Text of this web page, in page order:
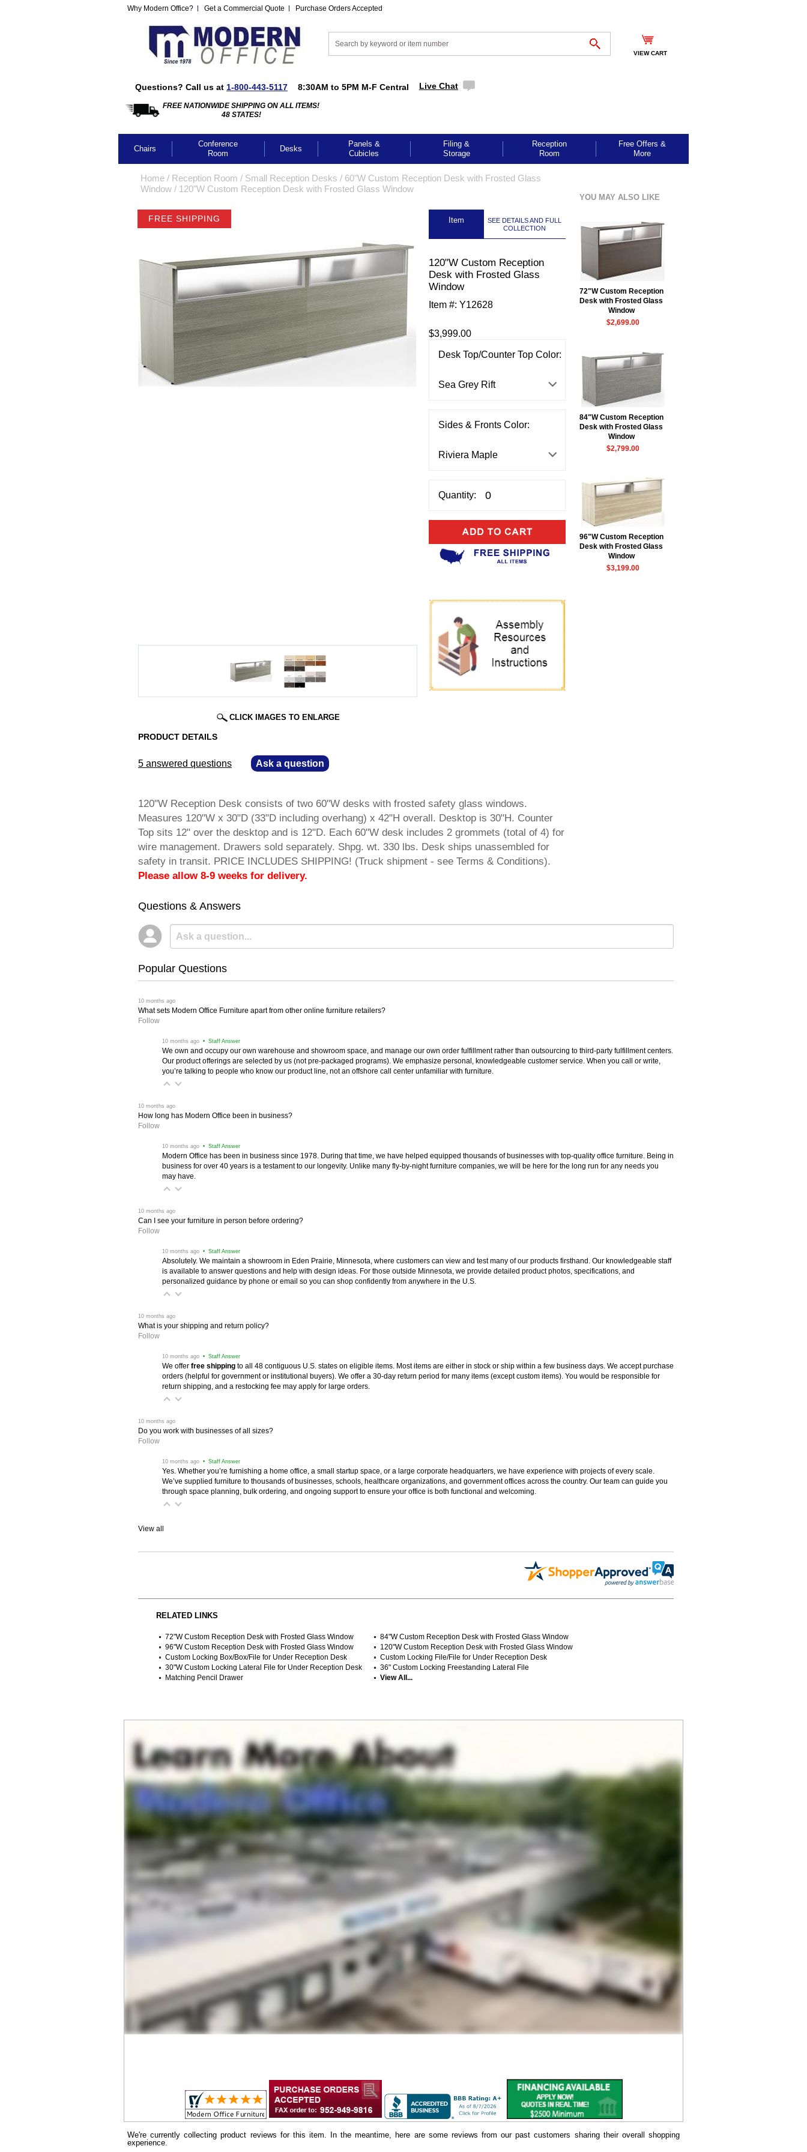
Why Modern Office? Get a Commercial Quote Purchase Orders Accepted
VIEW CART
Questions? Call us at 1-800-443-5117 8:30AM to 5PM M-F Central Live Chat
FREE NATIONWIDE SHIPPING ON ALL ITEMS!
48 STATES!
Chairs
Conference
Room
Desks
Panels &
Cubicles
Filing &
Storage
Reception
Room
Free Offers &
More
Home / Reception Room / Small Reception Desks / 60"W Custom Reception Desk with Frosted Glass
Window / 120"W Custom Reception Desk with Frosted Glass Window
FREE SHIPPING
CLICK IMAGES TO ENLARGE
Item
SEE DETAILS AND FULL
COLLECTION
120"W Custom Reception
Desk with Frosted Glass
Window
Item #: Y12628
$3,999.00
Desk Top/Counter Top Color:
Sides & Fronts Color:
Quantity:
PRODUCT DETAILS
5 answered questions Ask a question
120"W Reception Desk consists of two 60"W desks with frosted safety glass windows.
Measures 120"W x 30"D (33"D including overhang) x 42"H overall. Desktop is 30"H. Counter
Top sits 12" over the desktop and is 12"D. Each 60"W desk includes 2 grommets (total of 4) for
wire management. Drawers sold separately. Shpg. wt. 330 lbs. Desk ships unassembled for
safety in transit. PRICE INCLUDES SHIPPING! (Truck shipment - see Terms & Conditions).
Please allow 8-9 weeks for delivery.
Questions & Answers
Popular Questions
10 months ago
What sets Modern Office Furniture apart from other online furniture retailers?
Follow
10 months ago • Staff Answer
We own and occupy our own warehouse and showroom space, and manage our own order fulfillment rather than outsourcing to third-party fulfillment centers.
Our product offerings are selected by us (not pre-packaged programs). We emphasize personal, knowledgeable customer service. When you call or write,
you’re talking to people who know our product line, not an offshore call center unfamiliar with furniture.
10 months ago
How long has Modern Office been in business?
Follow
10 months ago • Staff Answer
Modern Office has been in business since 1978. During that time, we have helped equipped thousands of businesses with top-quality office furniture. Being in
business for over 40 years is a testament to our longevity. Unlike many fly-by-night furniture companies, we will be here for the long run for any needs you
may have.
10 months ago
Can I see your furniture in person before ordering?
Follow
10 months ago • Staff Answer
Absolutely. We maintain a showroom in Eden Prairie, Minnesota, where customers can view and test many of our products firsthand. Our knowledgeable staff
is available to answer questions and help with design ideas. For those outside Minnesota, we provide detailed product photos, specifications, and
personalized guidance by phone or email so you can shop confidently from anywhere in the U.S.
10 months ago
What is your shipping and return policy?
Follow
10 months ago • Staff Answer
We offer free shipping to all 48 contiguous U.S. states on eligible items. Most items are either in stock or ship within a few business days. We accept purchase
orders (helpful for government or institutional buyers). We offer a 30-day return period for many items (except custom items). You would be responsible for
return shipping, and a restocking fee may apply for large orders.
10 months ago
Do you work with businesses of all sizes?
Follow
10 months ago • Staff Answer
Yes. Whether you’re furnishing a home office, a small startup space, or a large corporate headquarters, we have experience with projects of every scale.
We’ve supplied furniture to thousands of businesses, schools, healthcare organizations, and government offices across the country. Our team can guide you
through space planning, bulk ordering, and ongoing support to ensure your office is both functional and welcoming.
View all
RELATED LINKS
72"W Custom Reception Desk with Frosted Glass Window
84"W Custom Reception Desk with Frosted Glass Window
96"W Custom Reception Desk with Frosted Glass Window
120"W Custom Reception Desk with Frosted Glass Window
Custom Locking Box/Box/File for Under Reception Desk
Custom Locking File/File for Under Reception Desk
30"W Custom Locking Lateral File for Under Reception Desk
36" Custom Locking Freestanding Lateral File
Matching Pencil Drawer
View All...
YOU MAY ALSO LIKE
72"W Custom Reception
Desk with Frosted Glass
Window
$2,699.00
84"W Custom Reception
Desk with Frosted Glass
Window
$2,799.00
96"W Custom Reception
Desk with Frosted Glass
Window
$3,199.00
We're currently collecting product reviews for this item. In the meantime, here are some reviews from our past customers sharing their overall shopping
experience.